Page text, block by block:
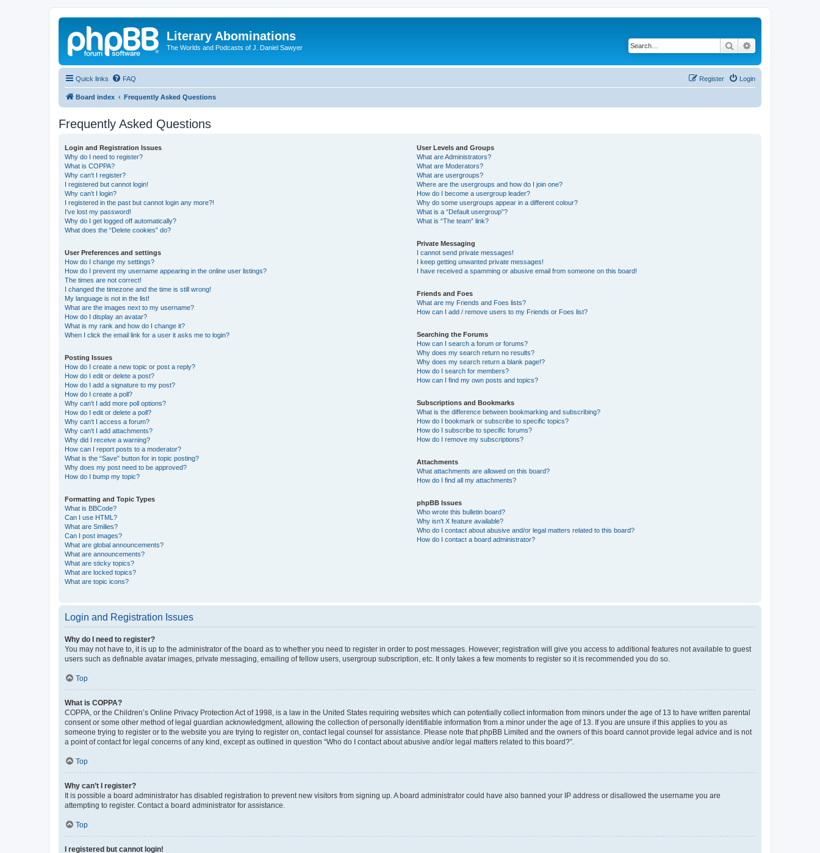
Literary Abominations
The Worlds and Podcasts of J. Daniel Sawyer Search
Quick links FAQ Login
Register
Board index Frequently Asked Questions
Frequently Asked Questions
Login and Registration Issues
Why do I need to register?
What is COPPA?
Why can’t I register?
I registered but cannot login!
Why can’t I login?
I registered in the past but cannot login any more?!
I’ve lost my password!
Why do I get logged off automatically?
What does the “Delete cookies” do?
User Preferences and settings
How do I change my settings?
How do I prevent my username appearing in the online user listings?
The times are not correct!
I changed the timezone and the time is still wrong!
My language is not in the list!
What are the images next to my username?
How do I display an avatar?
What is my rank and how do I change it?
When I click the email link for a user it asks me to login?
Posting Issues
How do I create a new topic or post a reply?
How do I edit or delete a post?
How do I add a signature to my post?
How do I create a poll?
Why can’t I add more poll options?
How do I edit or delete a poll?
Why can’t I access a forum?
Why can’t I add attachments?
Why did I receive a warning?
How can I report posts to a moderator?
What is the “Save” button for in topic posting?
Why does my post need to be approved?
How do I bump my topic?
Formatting and Topic Types
What is BBCode?
Can I use HTML?
What are Smilies?
Can I post images?
What are global announcements?
What are announcements?
What are sticky topics?
What are locked topics?
What are topic icons?
User Levels and Groups
What are Administrators?
What are Moderators?
What are usergroups?
Where are the usergroups and how do I join one?
How do I become a usergroup leader?
Why do some usergroups appear in a different colour?
What is a “Default usergroup”?
What is “The team” link?
Private Messaging
I cannot send private messages!
I keep getting unwanted private messages!
I have received a spamming or abusive email from someone on this board!
Friends and Foes
What are my Friends and Foes lists?
How can I add / remove users to my Friends or Foes list?
Searching the Forums
How can I search a forum or forums?
Why does my search return no results?
Why does my search return a blank page!?
How do I search for members?
How can I find my own posts and topics?
Subscriptions and Bookmarks
What is the difference between bookmarking and subscribing?
How do I bookmark or subscribe to specific topics?
How do I subscribe to specific forums?
How do I remove my subscriptions?
Attachments
What attachments are allowed on this board?
How do I find all my attachments?
phpBB Issues
Who wrote this bulletin board?
Why isn’t X feature available?
Who do I contact about abusive and/or legal matters related to this board?
How do I contact a board administrator?
Login and Registration Issues
Why do I need to register?
You may not have to, it is up to the administrator of the board as to whether you need to register in order to post messages. However; registration will give you access to additional features not available to guest
users such as definable avatar images, private messaging, emailing of fellow users, usergroup subscription, etc. It only takes a few moments to register so it is recommended you do so.
Top
What is COPPA?
COPPA, or the Children’s Online Privacy Protection Act of 1998, is a law in the United States requiring websites which can potentially collect information from minors under the age of 13 to have written parental
consent or some other method of legal guardian acknowledgment, allowing the collection of personally identifiable information from a minor under the age of 13. If you are unsure if this applies to you as
someone trying to register or to the website you are trying to register on, contact legal counsel for assistance. Please note that phpBB Limited and the owners of this board cannot provide legal advice and is not
a point of contact for legal concerns of any kind, except as outlined in question “Who do I contact about abusive and/or legal matters related to this board?”.
Top
Why can’t I register?
It is possible a board administrator has disabled registration to prevent new visitors from signing up. A board administrator could have also banned your IP address or disallowed the username you are
attempting to register. Contact a board administrator for assistance.
Top
I registered but cannot login!